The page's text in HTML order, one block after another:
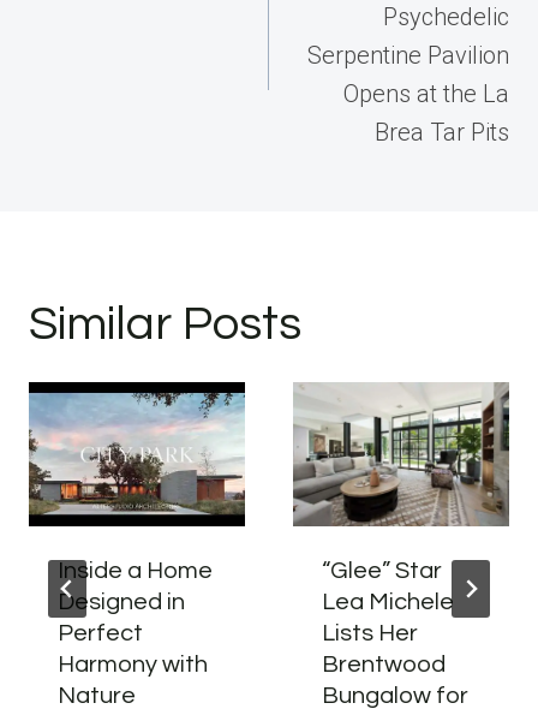
Psychedelic
Serpentine Pavilion
Opens at the La
Brea Tar Pits
Similar Posts
Inside a Home
Designed in
Perfect
Harmony with
Nature
“Glee” Star
Lea Michele
Lists Her
Brentwood
Bungalow for